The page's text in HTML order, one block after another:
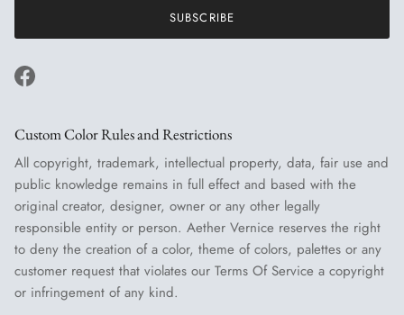
SUBSCRIBE
Facebook
Custom Color Rules and Restrictions
All copyright, trademark, intellectual property, data, fair use and
public knowledge remains in full effect and based with the
original creator, designer, owner or any other legally
responsible entity or person. Aether Vernice reserves the right
to deny the creation of a color, theme of colors, palettes or any
customer request that violates our Terms Of Service a copyright
or infringement of any kind.